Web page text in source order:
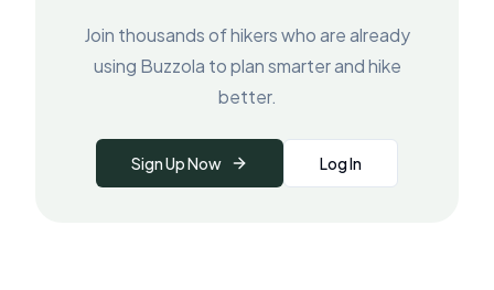
Join thousands of hikers who are already
using Buzzola to plan smarter and hike
better.
Sign Up Now Log In